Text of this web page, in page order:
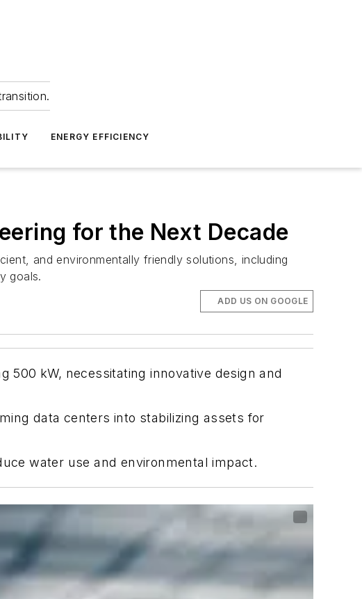
ENERGY EFFICIENCY
for the Next Decade
and environmentally friendly solutions, including
goals.
ADD US ON GOOGLE
500 kW, necessitating innovative design and
data centers into stabilizing assets for
water use and environmental impact.